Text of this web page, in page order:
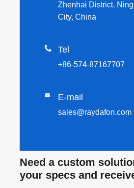
Zhenhai District,
City, China
 Tel
+86-574-87167707
 E-mail
sales@raydafon.com
Need a custom
your specs and